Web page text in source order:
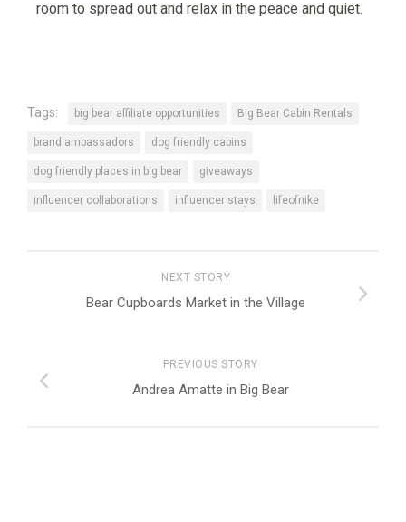
room to spread out and relax in the peace and quiet.
Tags: big bear affiliate opportunities Big Bear Cabin Rentals
brand ambassadors dog friendly cabins
dog friendly places in big bear giveaways
influencer collaborations influencer stays lifeofnike
NEXT STORY
Bear Cupboards Market in the Village
PREVIOUS STORY
Andrea Amatte in Big Bear